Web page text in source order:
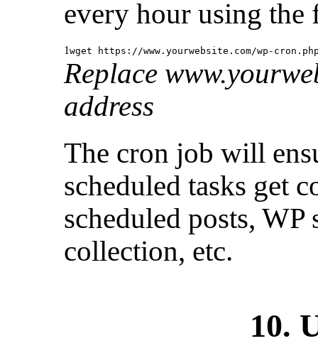
every hour using
1 wget https: //www .yourwebsite.com/wp-cron
Replace
address
The cron job will
scheduled tasks get
scheduled posts, WP
collection, etc.
10.